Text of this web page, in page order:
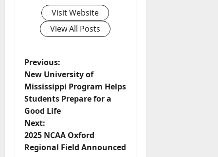
Visit Website
View All Posts
Previous:
New University of
Mississippi Program Helps
Students Prepare for a
Good Life
Next:
2025 NCAA Oxford
Regional Field Announced